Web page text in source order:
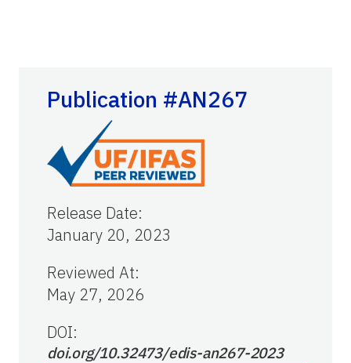
Publication #AN267
Release Date:
January 20, 2023
Reviewed At:
May 27, 2026
DOI:
doi.org/10.32473/edis-an267-2023